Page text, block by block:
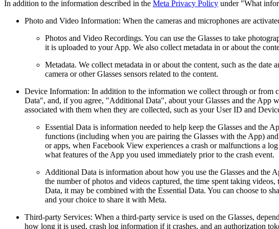
In addition to the information described in the Meta Privacy Policy under "What
Photo and Video Information: When the cameras and microphones are
Photos and Video Recordings. You can use the Glasses to take
it is uploaded to your App. We also collect metadata in or about the
Metadata. We collect metadata in or about the content, such as the
camera or other Glasses sensors related to the content.
Device Information: In addition to the information we collect through or from
Data", and, if you agree, "Additional Data", about your Glasses and the App
associated with them when they are collected, such as your User ID and
Essential Data is information needed to help keep the Glasses and the
functions (including when you are pairing the Glasses with the App)
or apps, when Facebook View experiences a crash or malfunctions a
what features of the App you used immediately prior to the crash event.
Additional Data is information about how you use the Glasses and the
the number of photos and videos captured, the time spent taking
Data, it may be combined with the Essential Data. You can choose to
and your choice to share it with Meta.
Third-party Services: When a third-party service is used on the Glasses,
how long it is used, crash log information if it crashes, and an authorization